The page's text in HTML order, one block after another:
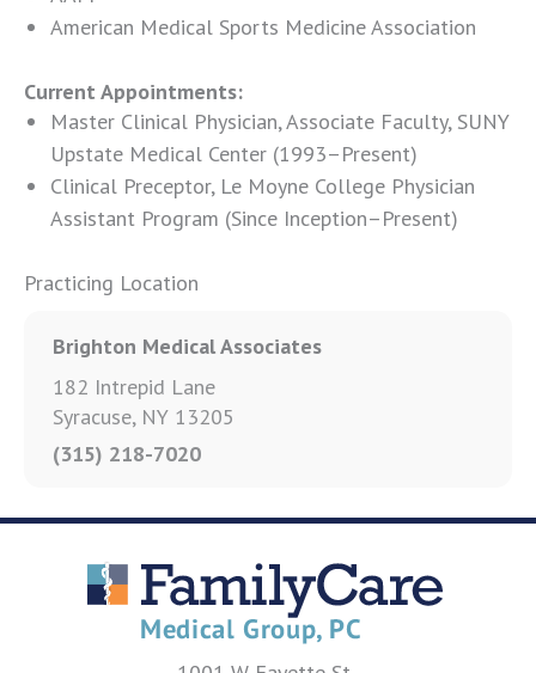
American Medical Sports Medicine Association
Current Appointments:
Master Clinical Physician, Associate Faculty, SUNY
Upstate Medical Center (1993–Present)
Clinical Preceptor, Le Moyne College Physician
Assistant Program (Since Inception–Present)
Practicing Location
Brighton Medical Associates
182 Intrepid Lane
Syracuse, NY 13205
(315) 218-7020